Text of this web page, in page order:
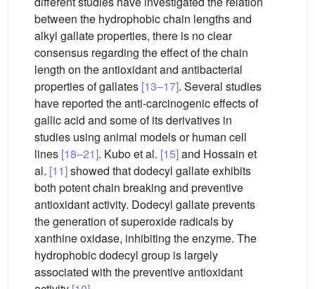
between the hydrophobic chain lengths and
alkyl gallate properties, there is no clear
consensus regarding the effect of the chain
length on the antioxidant and antibacterial
properties of gallates [13–17]. Several studies
have reported the anti-carcinogenic effects of
gallic acid and some of its derivatives in
studies using animal models or human cell
lines [18–21]. Kubo et al. [15]and Hossain et
al. [11]showed that dodecyl gallate exhibits
both potent chain breaking and preventive
antioxidant activity. Dodecyl gallate prevents
the generation of superoxide radicals by
xanthine oxidase, inhibiting the enzyme. The
hydrophobic dodecyl group is largely
associated with the preventive antioxidant